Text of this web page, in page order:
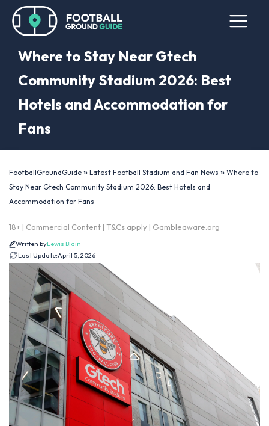
Where to Stay Near Gtech
Community Stadium 2026: Best
Hotels and Accommodation for
Fans
FootballGroundGuide » Latest Football Stadium and Fan News » Where to
Stay Near Gtech Community Stadium 2026: Best Hotels and
Accommodation for Fans
18+ | Commercial Content | T&Cs apply | Gambleaware.org
Written byLewis Blain
Last Update:April 5, 2026